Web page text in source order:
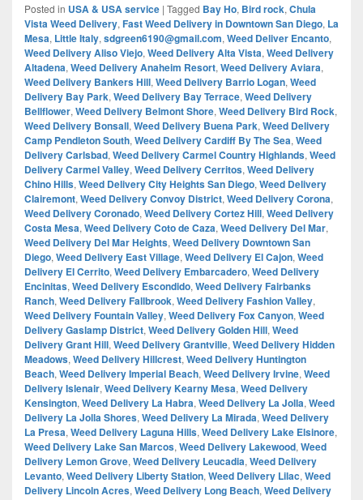
Posted in USA & USA service | Tagged Bay Ho, Bird rock, Chula
Vista Weed Delivery, Fast Weed Delivery in Downtown San Diego, La
Mesa, Little Italy, sdgreen6190@gmail.com, Weed Deliver Encanto,
Weed Delivery Aliso Viejo, Weed Delivery Alta Vista, Weed Delivery
Altadena, Weed Delivery Anaheim Resort, Weed Delivery Aviara,
Weed Delivery Bankers Hill, Weed Delivery Barrio Logan, Weed
Delivery Bay Park, Weed Delivery Bay Terrace, Weed Delivery
Bellflower, Weed Delivery Belmont Shore, Weed Delivery Bird Rock,
Weed Delivery Bonsall, Weed Delivery Buena Park, Weed Delivery
Camp Pendleton South, Weed Delivery Cardiff By The Sea, Weed
Delivery Carlsbad, Weed Delivery Carmel Country Highlands, Weed
Delivery Carmel Valley, Weed Delivery Cerritos, Weed Delivery
Chino Hills, Weed Delivery City Heights San Diego, Weed Delivery
Clairemont, Weed Delivery Convoy District, Weed Delivery Corona,
Weed Delivery Coronado, Weed Delivery Cortez Hill, Weed Delivery
Costa Mesa, Weed Delivery Coto de Caza, Weed Delivery Del Mar,
Weed Delivery Del Mar Heights, Weed Delivery Downtown San
Diego, Weed Delivery East Village, Weed Delivery El Cajon, Weed
Delivery El Cerrito, Weed Delivery Embarcadero, Weed Delivery
Encinitas, Weed Delivery Escondido, Weed Delivery Fairbanks
Ranch, Weed Delivery Fallbrook, Weed Delivery Fashion Valley,
Weed Delivery Fountain Valley, Weed Delivery Fox Canyon, Weed
Delivery Gaslamp District, Weed Delivery Golden Hill, Weed
Delivery Grant Hill, Weed Delivery Grantville, Weed Delivery Hidden
Meadows, Weed Delivery Hillcrest, Weed Delivery Huntington
Beach, Weed Delivery Imperial Beach, Weed Delivery Irvine, Weed
Delivery Islenair, Weed Delivery Kearny Mesa, Weed Delivery
Kensington, Weed Delivery La Habra, Weed Delivery La Jolla, Weed
Delivery La Jolla Shores, Weed Delivery La Mirada, Weed Delivery
La Presa, Weed Delivery Laguna Hills, Weed Delivery Lake Elsinore,
Weed Delivery Lake San Marcos, Weed Delivery Lakewood, Weed
Delivery Lemon Grove, Weed Delivery Leucadia, Weed Delivery
Levanto, Weed Delivery Liberty Station, Weed Delivery Lilac, Weed
Delivery Lincoln Acres, Weed Delivery Long Beach, Weed Delivery